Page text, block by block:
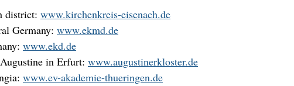
district: www.kirchenkreis-eisenach.de
Germany: www.ekmd.de
www.ekd.de
in Erfurt: www.augustinerkloster.de
www.ev-akademie-thueringen.de